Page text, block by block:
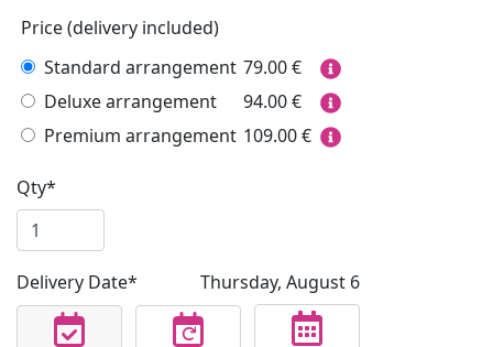
Price (delivery included)
Standard arrangement 79.00€
Deluxe arrangement
94.00€
Premium arrangement 109.00€
Qty*
Delivery Date* Thursday, August 6